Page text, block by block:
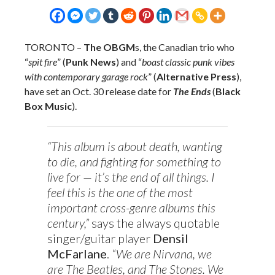
TORONTO – The OBGMs, the Canadian trio who
“spit fire” (Punk News) and “boast classic punk vibes
with contemporary garage rock” (Alternative Press),
have set an Oct. 30 release date for The Ends(Black
Box Music).
“This album is about death, wanting
to die, and fighting for something to
live for — it’s the end of all things. I
feel this is the one of the most
important cross-genre albums this
century,” says the always quotable
singer/guitar player Densil
McFarlane. “We are Nirvana, we
are The Beatles, and The Stones. We